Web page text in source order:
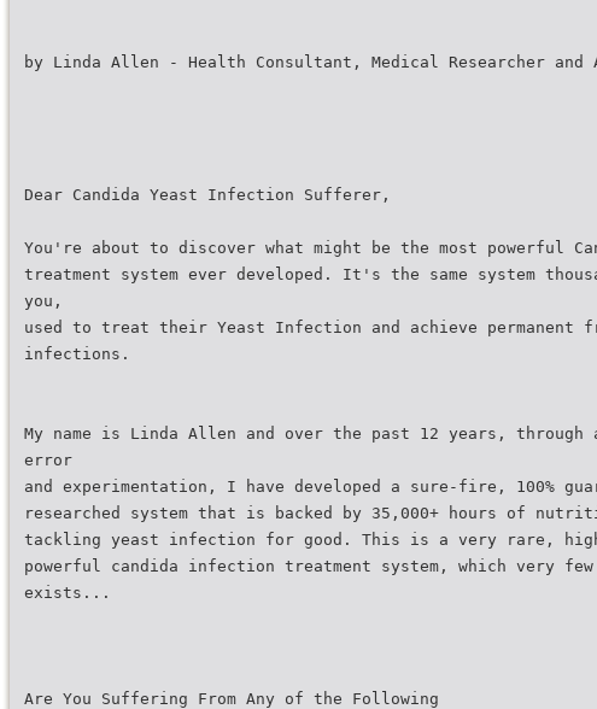
by Linda Allen - Health Consultant, Medical Researcher and
Dear Candida Yeast Infection Sufferer,
You're about to discover what might be the most powerful
treatment system ever developed. It's the same system
you,
used to treat their Yeast Infection and achieve permanent
infections.
My name is Linda Allen and over the past 12 years,
error
and experimentation, I have developed a sure-fire, 100%
researched system that is backed by 35,000+ hours of
tackling yeast infection for good. This is a very rare,
powerful candida infection treatment system, which very few
exists...
Are You Suffering From Any of the Following